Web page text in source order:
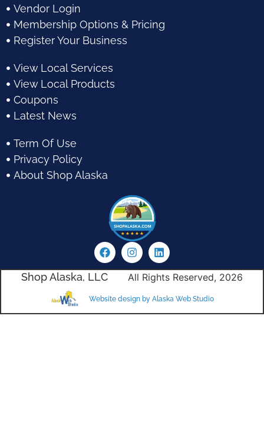
Vendor Login
Membership Options & Pricing
Register Your Business
View Local Services
View Local Products
Coupons
Latest News
Term Of Use
Privacy Policy
About Shop Alaska
Shop Alaska, LLC All Rights Reserved, 2026
Website design by Alaska Web Studio